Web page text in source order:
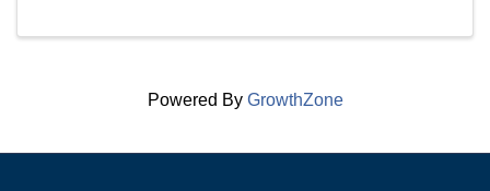
Powered By GrowthZone